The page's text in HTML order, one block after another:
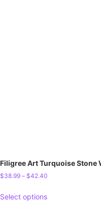
Filigree Art Turquoise Stone
$38.99 – $42.40
Select options